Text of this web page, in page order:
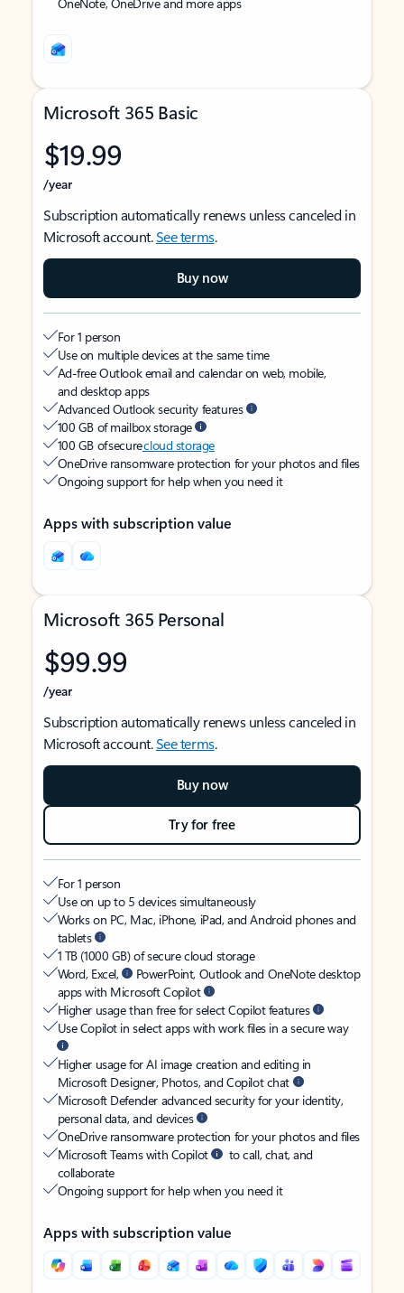
Microsoft 365 Basic
$19.99
/year
Subscription automatically renews unless canceled in
Microsoft account.See terms.
Buy now
For 1 person
Use on multiple devices at the same time
Ad-free Outlook email and calendar on web, mobile,
and desktop apps
Advanced Outlook security features
100 GB of mailbox storage
100 GB of securecloud storage
OneDrive ransomware protection for your photos and files
Ongoing support for help when you need it
Apps with subscription value
Microsoft 365 Personal
$99.99
/year
Subscription automatically renews unless canceled in
Microsoft account.See terms.
Buy now
Try for free
For 1 person
Use on up to 5 devices simultaneously
Works on PC, Mac, iPhone, iPad, and Android phones and
tablets
1 TB (1000 GB) of secure cloud storage
Word, Excel,
PowerPoint, Outlook and OneNote desktop
apps with Microsoft Copilot
Higher usage than free for select Copilot features
Use Copilot in select apps with work files in a secure way
Higher usage for AI image creation and editing in
Microsoft Designer, Photos, and Copilot chat
Microsoft Defender advanced security for your identity,
personal data, and devices
OneDrive ransomware protection for your photos and files
Microsoft Teams with Copilot
to call, chat, and
collaborate
Ongoing support for help when you need it
Apps with subscription value